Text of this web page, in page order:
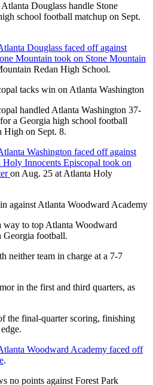
Douglass handle Stone
school football matchup on Sept.
Douglass faced off against
Mountain took on Stone Mountain
Redan High School.
tacks win on Atlanta Washington
handled Atlanta Washington 37-
a Georgia high school football
High on Sept. 8.
Washington faced off against
Holy Innocents Episcopal took on
on Aug. 25 at Atlanta Holy
against Atlanta Woodward Academy
to top Atlanta Woodward
Georgia football.
neither team in charge at a 7-7
in the first and third quarters, as
the final-quarter scoring, finishing
Woodward Academy faced off
.
no points against Forest Park